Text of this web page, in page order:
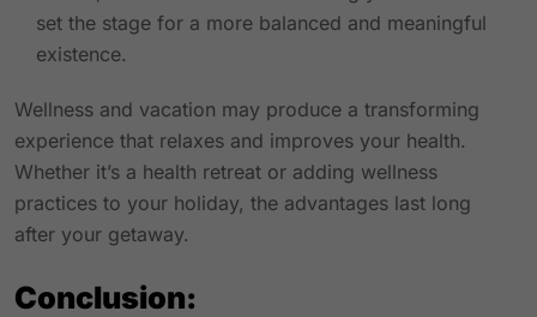
set the stage for a more balanced and meaningful
existence.
Wellness and vacation may produce a transforming
experience that relaxes and improves your health.
Whether it’s a health retreat or adding wellness
practices to your holiday, the advantages last long
after your getaway.
Conclusion: